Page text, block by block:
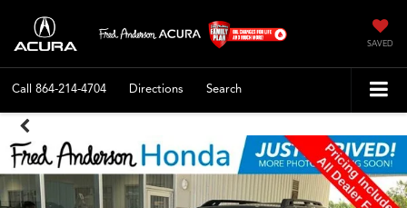
SAVED
Call 864-214-4704 Directions Search